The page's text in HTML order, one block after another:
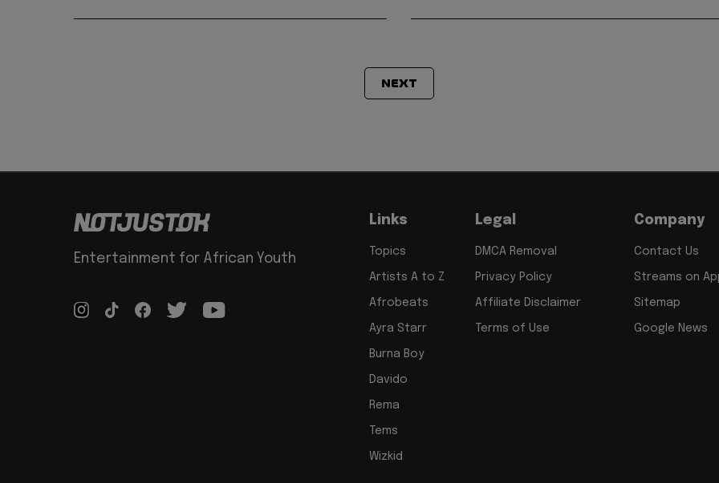
NEXT
Entertainment for African Youth
Links
Topics
Artists A to Z
Afrobeats
Ayra Starr
Burna Boy
Davido
Rema
Tems
Wizkid
Legal
DMCA Removal
Privacy Policy
Affiliate Disclaimer
Terms of Use
Company
Contact Us
Streams on
Sitemap
Google News